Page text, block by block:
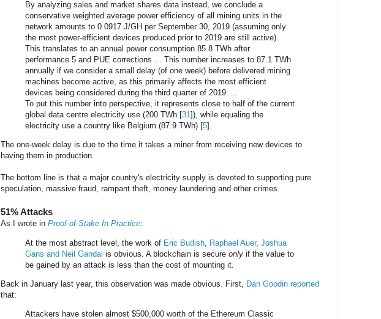
By analyzing sales and market shares data instead, we conclude a
conservative weighted average power efficiency of all mining units in the
network amounts to 0.0917 J/GH per September 30, 2019 (assuming only
the most power-efficient devices produced prior to 2019 are still active).
This translates to an annual power consumption 85.8 TWh after
performance 5 and PUE corrections ... This number increases to 87.1 TWh
annually if we consider a small delay (of one week) before delivered mining
machines become active, as this primarily affects the most efficient
devices being considered during the third quarter of 2019. ...
To put this number into perspective, it represents close to half of the current
global data centre electricity use (200 TWh [31]), while equaling the
electricity use a country like Belgium (87.9 TWh) [5].
The one-week delay is due to the time it takes a miner from receiving new devices to
having them in production.
The bottom line is that a major country's electricity supply is devoted to supporting pure
speculation, massive fraud, rampant theft, money laundering and other crimes.
51% Attacks
As I wrote in Proof-of-Stake In Practice:
At the most abstract level, the work of Eric Budish Raphael Auer, Joshua
Gans and Neil Gandal is obvious. A blockchain is secure only if the value to
be gained by an attack is less than the cost of mounting it.
Back in January last year, this observation was made obvious. First, Dan Goodin reported
that:
Attackers have stolen almost $500,000 worth of the Ethereum Classic